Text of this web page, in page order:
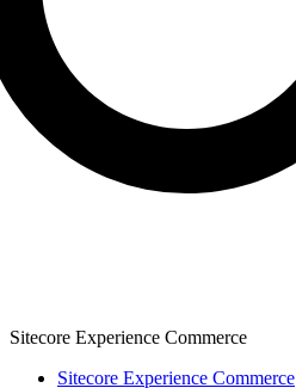
Sitecore Experience Commerce
Sitecore Experience Commerce